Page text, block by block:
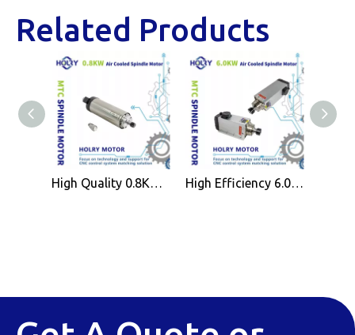
Related Products
High Quality 0.8KW Air Cooled Spindle Motor ER11 for CNC Wood Working Machine High Efficiency 6.0KW Air Cooled Spindle Motor ER32 for CNC Wood Working Machine